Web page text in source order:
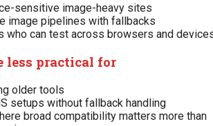
sensitive image-heavy sites
image pipelines with fallbacks
who can test across browsers and
less practical for
older tools
setups without fallback handling
broad compatibility matters more than